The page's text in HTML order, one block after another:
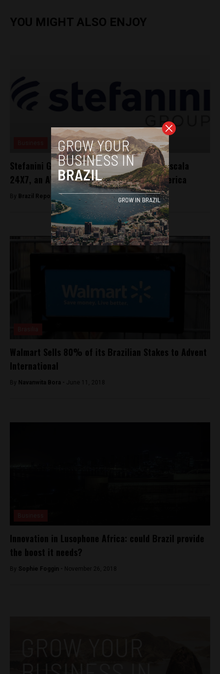
YOU MIGHT ALSO ENJOY
Stefanini Group announces investment in Escala
24X7, an AWS Premier Partner in Latin America
By Brazil Reports - April 23, 2025
Walmart Sells 80% of its Brazilian Stakes to Advent
International
By Navanwita Bora - June 11, 2018
Innovation in Lusophone Africa: could Brazil provide
the boost it needs?
By Sophie Foggin - November 26, 2018